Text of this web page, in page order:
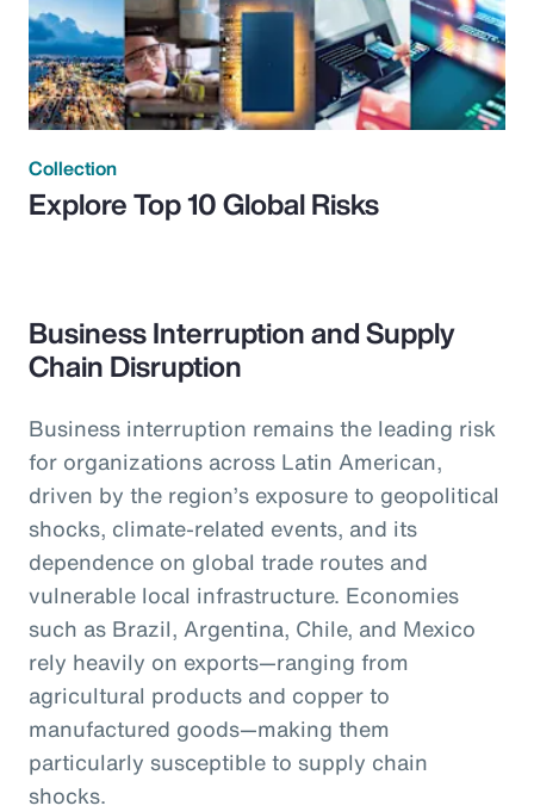
Collection
Explore Top 10 Global Risks
Business Interruption and Supply
Chain Disruption
Business interruption remains the leading risk
for organizations across Latin American,
driven by the region’s exposure to geopolitical
shocks, climate-related events, and its
dependence on global trade routes and
vulnerable local infrastructure. Economies
such as Brazil, Argentina, Chile, and Mexico
rely heavily on exports—ranging from
agricultural products and copper to
manufactured goods—making them
particularly susceptible to supply chain
shocks.